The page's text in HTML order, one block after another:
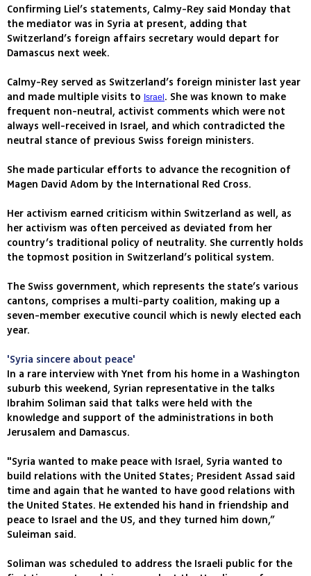
Confirming Liel’s statements, Calmy-Rey said Monday that
the mediator was in Syria at present, adding that
Switzerland’s foreign affairs secretary would depart for
Damascus next week.
Calmy-Rey served as Switzerland’s foreign minister last year
and made multiple visits to Israel . She was known to make
frequent non-neutral, activist comments which were not
always well-received in Israel, and which contradicted the
neutral stance of previous Swiss foreign ministers.
She made particular efforts to advance the recognition of
Magen David Adom by the International Red Cross.
Her activism earned criticism within Switzerland as well, as
her activism was often perceived as deviated from her
country’s traditional policy of neutrality. She currently holds
the topmost position in Switzerland’s political system.
The Swiss government, which represents the state’s various
cantons, comprises a multi-party coalition, making up a
seven-member executive council which is newly elected each
year.
'Syria sincere about peace'
In a rare interview with Ynet from his home in a Washington
suburb this weekend, Syrian representative in the talks
Ibrahim Soliman said that talks were held with the
knowledge and support of the administrations in both
Jerusalem and Damascus.
"Syria wanted to make peace with Israel, Syria wanted to
build relations with the United States; President Assad said
time and again that he wanted to have good relations with
the United States. He extended his hand in friendship and
peace to Israel and the US, and they turned him down,”
Suleiman said.
Soliman was scheduled to address the Israeli public for the